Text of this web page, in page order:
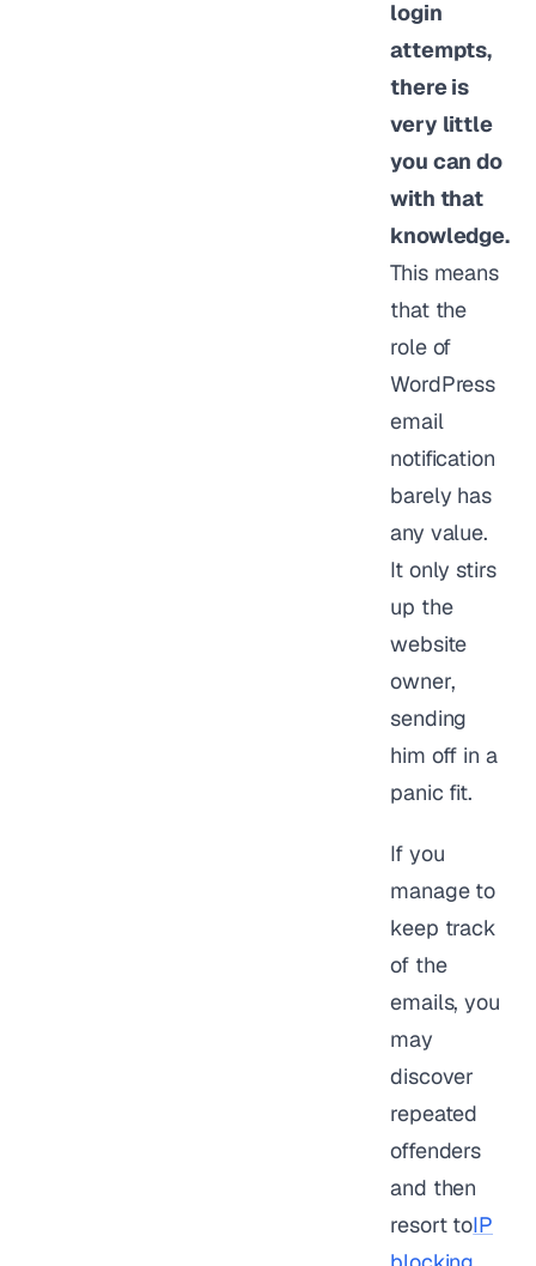
login
attempts,
there is
very little
you can do
with that
knowledge.
This means
that the
role of
WordPress
email
notification
barely has
any value.
It only stirs
up the
website
owner,
sending
him off in a
panic fit.
If you
manage to
keep track
of the
emails, you
may
discover
repeated
offenders
and then
resort toIP